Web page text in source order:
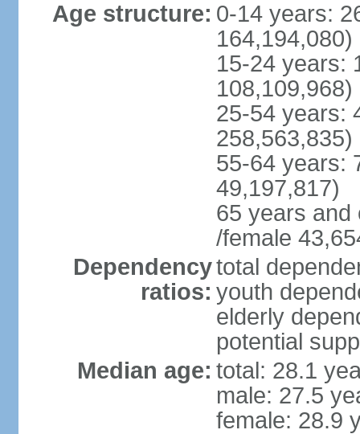
Age structure: 0-14 years:
164,194,080)
15-24 years:
108,109,968)
25-54 years:
258,563,835)
55-64 years:
49,197,817)
65 years and
/female
Dependency
ratios:
total
youth
elderly
potential
Median age: total: 28.1
male: 27.5
female: 28.9